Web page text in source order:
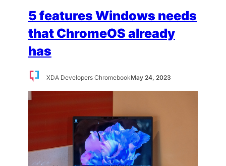
5 features Windows needs
that ChromeOS already
has
XDA Developers ChromebookMay 24, 2023